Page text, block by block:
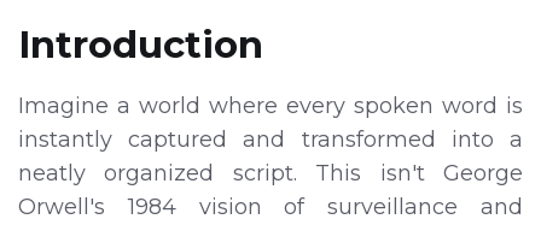
Introduction
Imagine a world where every spoken word is
instantly captured and transformed into a
neatly organized script. This isn't George
Orwell's 1984 vision of surveillance and